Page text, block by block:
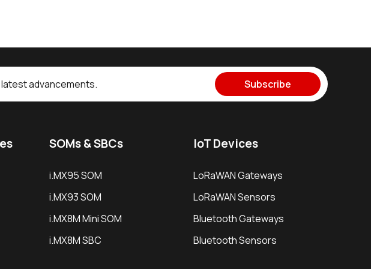
advancements. Subscribe
SOMs & SBCs
i.MX95 SOM
i.MX93 SOM
i.MX8M Mini SOM
i.MX8M SBC
IoT Devices
LoRaWAN Gateways
LoRaWAN Sensors
Bluetooth Gateways
Bluetooth Sensors